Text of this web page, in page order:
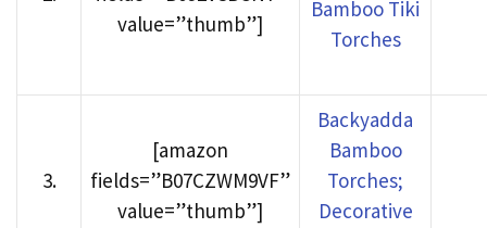
value=”thumb”]
Bamboo Tiki
Torches
3.
[amazon
fields=”B07CZWM9VF”
value=”thumb”]
Backyadda
Bamboo
Torches;
Decorative